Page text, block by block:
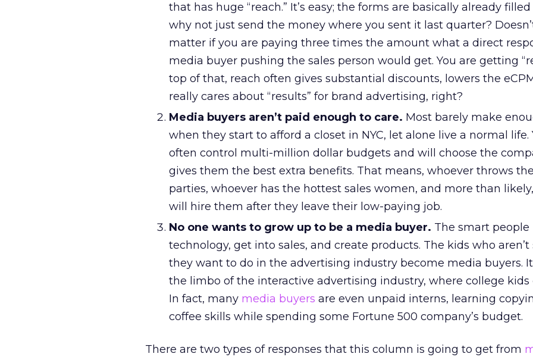
that has huge “reach.” It’s easy; the forms are basically already
why not just send the money where you sent it last quarter?
matter if you are paying three times the amount what a direct
media buyer pushing the sales person would get. You are getting
top of that, reach often gives substantial discounts, lowers the
really cares about “results” for brand advertising, right?
Media buyers aren’t paid enough to care. Most barely make
when they start to afford a closet in NYC, let alone live a normal life.
often control multi-million dollar budgets and will choose the
gives them the best extra benefits. That means, whoever throws
parties, whoever has the hottest sales women, and more than
will hire them after they leave their low-paying job.
No one wants to grow up to be a media buyer. The smart
technology, get into sales, and create products. The kids who
they want to do in the advertising industry become media buyers.
the limbo of the interactive advertising industry, where college kids
In fact, many media buyers are even unpaid interns, learning
coffee skills while spending some Fortune 500 company’s budget.
There are two types of responses that this column is going to get from